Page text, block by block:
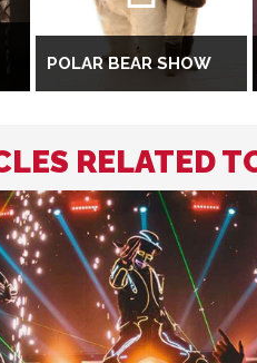
POLAR BEAR SHOW
RELATED